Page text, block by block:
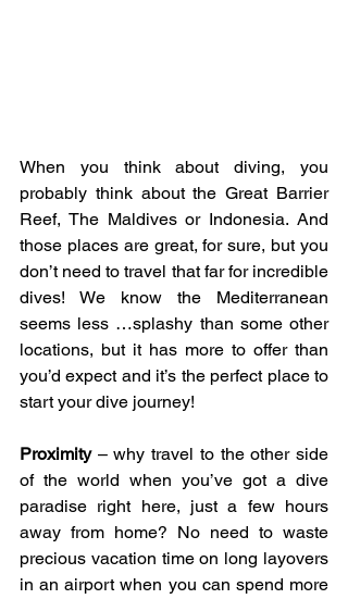
When you think about diving, you
probably think about the Great Barrier
Reef, The Maldives or Indonesia. And
those places are great, for sure, but you
don’t need to travel that far for incredible
dives! We know the Mediterranean
seems less …splashy than some other
locations, but it has more to offer than
you’d expect and it’s the perfect place to
start your dive journey!
Proximity – why travel to the other side
of the world when you’ve got a dive
paradise right here, just a few hours
away from home? No need to waste
precious vacation time on long layovers
in an airport when you can spend more